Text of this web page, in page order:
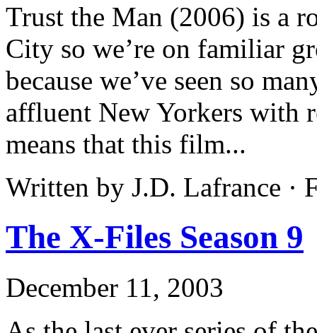
Trust the Man (2006) is a
City so we’re on familiar
because we’ve seen so
affluent New Yorkers with
means that this film...
Written by J.D. Lafrance ·
The X-Files Season 9
December 11, 2003